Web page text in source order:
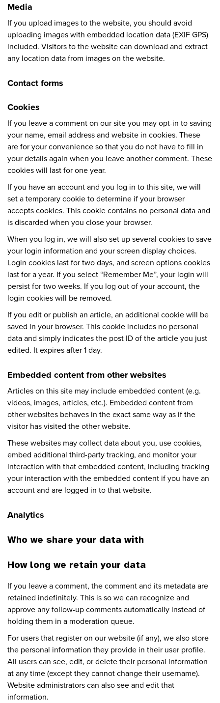
Media
If you upload images to the website, you should avoid
uploading images with embedded location data (EXIF GPS)
included. Visitors to the website can download and extract
any location data from images on the website.
Contact forms
Cookies
If you leave a comment on our site you may opt-in to saving
your name, email address and website in cookies. These
are for your convenience so that you do not have to fill in
your details again when you leave another comment. These
cookies will last for one year.
If you have an account and you log in to this site, we will
set a temporary cookie to determine if your browser
accepts cookies. This cookie contains no personal data and
is discarded when you close your browser.
When you log in, we will also set up several cookies to save
your login information and your screen display choices.
Login cookies last for two days, and screen options cookies
last for a year. If you select “Remember Me”, your login will
persist for two weeks. If you log out of your account, the
login cookies will be removed.
If you edit or publish an article, an additional cookie will be
saved in your browser. This cookie includes no personal
data and simply indicates the post ID of the article you just
edited. It expires after 1 day.
Embedded content from other websites
Articles on this site may include embedded content (e.g.
videos, images, articles, etc.). Embedded content from
other websites behaves in the exact same way as if the
visitor has visited the other website.
These websites may collect data about you, use cookies,
embed additional third-party tracking, and monitor your
interaction with that embedded content, including tracking
your interaction with the embedded content if you have an
account and are logged in to that website.
Analytics
Who we share your data with
How long we retain your data
If you leave a comment, the comment and its metadata are
retained indefinitely. This is so we can recognize and
approve any follow-up comments automatically instead of
holding them in a moderation queue.
For users that register on our website (if any), we also store
the personal information they provide in their user profile.
All users can see, edit, or delete their personal information
at any time (except they cannot change their username).
Website administrators can also see and edit that
information.